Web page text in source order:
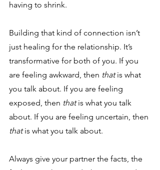
having to shrink.
Building that kind of connection isn’t
just healing for the relationship. It’s
transformative for both of you. If you
are feeling awkward, then that is what
you talk about. If you are feeling
exposed, then that is what you talk
about. If you are feeling uncertain, then
that is what you talk about.
Always give your partner the facts, the